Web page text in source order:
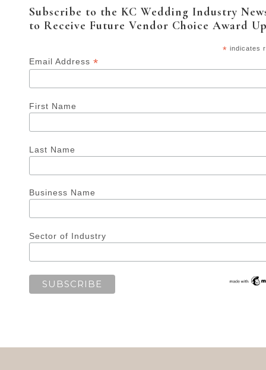
Subscribe to the KC Wedding Industry
to Receive Future Vendor Choice Award
* indicates
Email Address *
First Name
Last Name
Business Name
Sector of Industry